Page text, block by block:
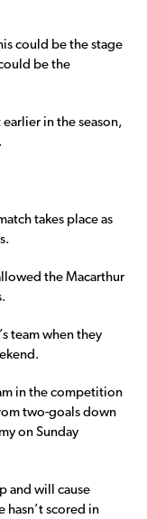
could be the stage
be the
in the season,
takes place as
the Macarthur
team when they
in the competition
two-goals down
on Sunday
and will cause
hasn’t scored in